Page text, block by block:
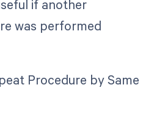
if another
was performed
Procedure by Same